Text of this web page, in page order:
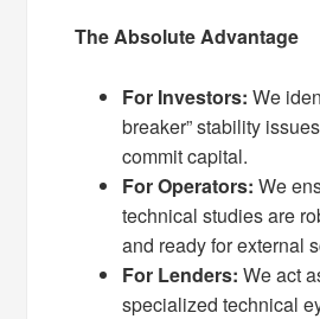
The Absolute Advantage
For Investors: We
breaker” stability
commit capital.
For Operators: We
technical studies are
and ready for external
For Lenders: We act
specialized technical